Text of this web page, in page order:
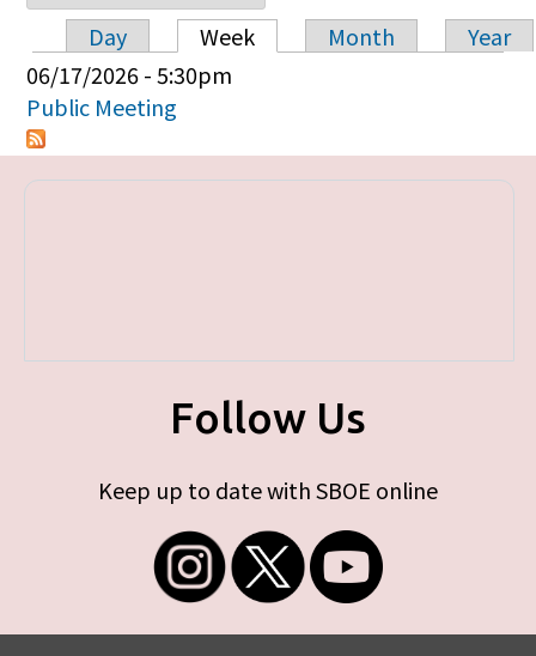
Primary tabs
Day Week Month
Year
06/17/2026 - 5:30pm
Public Meeting
Follow Us
Keep up to date with SBOE online